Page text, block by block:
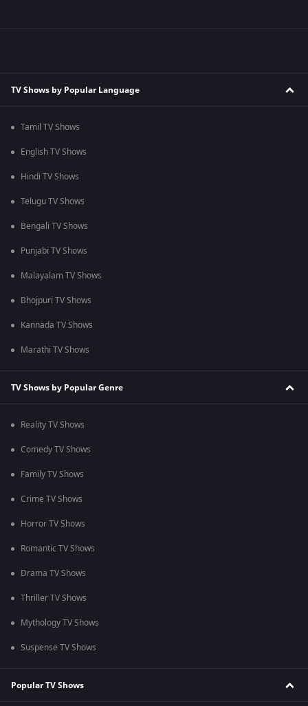
TV Shows by Popular Language
Tamil TV Shows
English TV Shows
Hindi TV Shows
Telugu TV Shows
Bengali TV Shows
Punjabi TV Shows
Malayalam TV Shows
Bhojpuri TV Shows
Kannada TV Shows
Marathi TV Shows
TV Shows by Popular Genre
Reality TV Shows
Comedy TV Shows
Family TV Shows
Crime TV Shows
Horror TV Shows
Romantic TV Shows
Drama TV Shows
Thriller TV Shows
Mythology TV Shows
Suspense TV Shows
Popular TV Shows